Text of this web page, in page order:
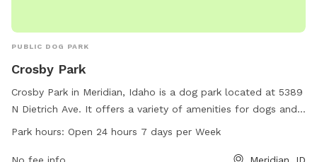
PUBLIC DOG PARK
Crosby Park
Crosby Park in Meridian, Idaho is a dog park located at 5389
N Dietrich Ave. It offers a variety of amenities for dogs and
their owners to enjoy. The park is open 24 hours a day,
Park hours: Open 24 hours 7 days per Week